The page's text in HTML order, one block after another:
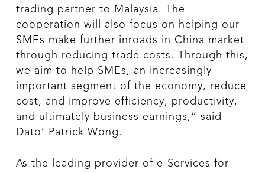
trading partner to Malaysia. The
cooperation will also focus on helping our
SMEs make further inroads in China market
through reducing trade costs. Through this,
we aim to help SMEs, an increasingly
important segment of the economy, reduce
cost, and improve efficiency, productivity,
and ultimately business earnings,” said
Dato’ Patrick Wong.
As the leading provider of e-Services for